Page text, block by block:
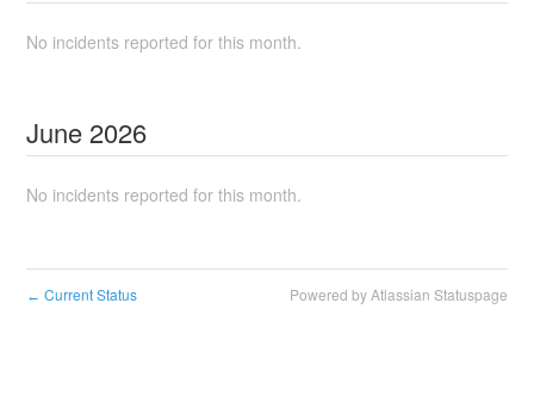
No incidents reported for this month.
June 2026
No incidents reported for this month.
← Current Status Powered by Atlassian Statuspage